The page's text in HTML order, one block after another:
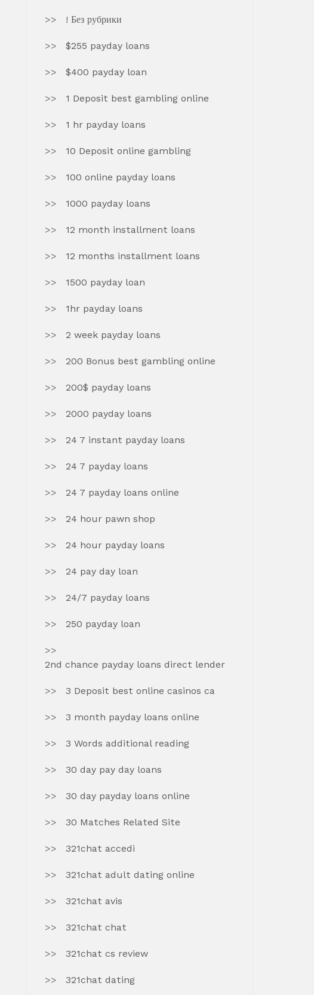
! Без рубрики
$255 payday loans
$400 payday loan
1 Deposit best gambling online
1 hr payday loans
10 Deposit online gambling
100 online payday loans
1000 payday loans
12 month installment loans
12 months installment loans
1500 payday loan
1hr payday loans
2 week payday loans
200 Bonus best gambling online
200$ payday loans
2000 payday loans
24 7 instant payday loans
24 7 payday loans
24 7 payday loans online
24 hour pawn shop
24 hour payday loans
24 pay day loan
24/7 payday loans
250 payday loan
2nd chance payday loans direct lender
3 Deposit best online casinos ca
3 month payday loans online
3 Words additional reading
30 day pay day loans
30 day payday loans online
30 Matches Related Site
321chat accedi
321chat adult dating online
321chat avis
321chat chat
321chat cs review
321chat dating